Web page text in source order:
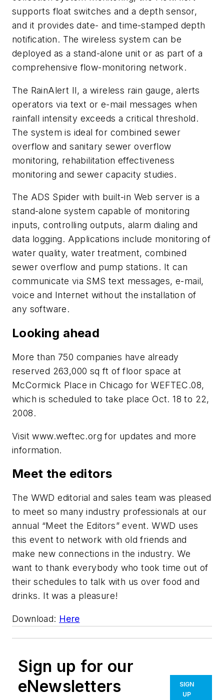
supports float switches and a depth sensor,
and it provides date- and time-stamped depth
notification. The wireless system can be
deployed as a stand-alone unit or as part of a
comprehensive flow-monitoring network.
The RainAlert II, a wireless rain gauge, alerts
operators via text or e-mail messages when
rainfall intensity exceeds a critical threshold.
The system is ideal for combined sewer
overflow and sanitary sewer overflow
monitoring, rehabilitation effectiveness
monitoring and sewer capacity studies.
The ADS Spider with built-in Web server is a
stand-alone system capable of monitoring
inputs, controlling outputs, alarm dialing and
data logging. Applications include monitoring of
water quality, water treatment, combined
sewer overflow and pump stations. It can
communicate via SMS text messages, e-mail,
voice and Internet without the installation of
any software.
Looking ahead
More than 750 companies have already
reserved 263,000 sq ft of floor space at
McCormick Place in Chicago for WEFTEC.08,
which is scheduled to take place Oct. 18 to 22,
2008.
Visit www.weftec.org for updates and more
information.
Meet the editors
The WWD editorial and sales team was pleased
to meet so many industry professionals at our
annual “Meet the Editors” event. WWD uses
this event to network with old friends and
make new connections in the industry. We
want to thank everybody who took time out of
their schedules to talk with us over food and
drinks. It was a pleasure!
Download: Here
Sign up for our
eNewsletters
SIGN
UP